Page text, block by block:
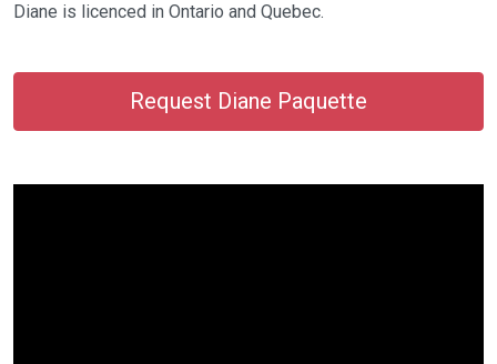
Diane is licenced in Ontario and Quebec.
Request Diane Paquette